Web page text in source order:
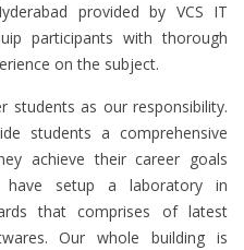
provided by VCS IT
participants with thorough
on the subject.
students as our responsibility.
students a comprehensive
achieve their career goals
setup a laboratory in
that comprises of latest
Our whole building is